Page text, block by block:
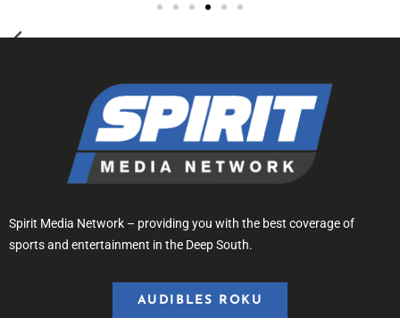
Spirit Media Network – providing you with the best coverage of
sports and entertainment in the Deep South.
AUDIBLES ROKU